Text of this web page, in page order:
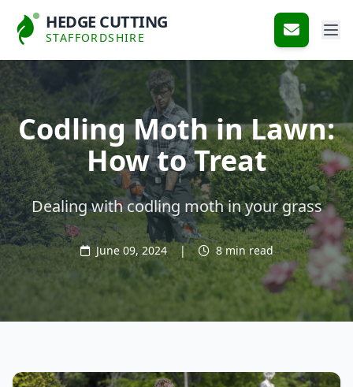
HEDGE CUTTING
STAFFORDSHIRE
Codling Moth in Lawn:
How to Treat
Dealing with codling moth in your grass
June 09, 2024 | 8 min read